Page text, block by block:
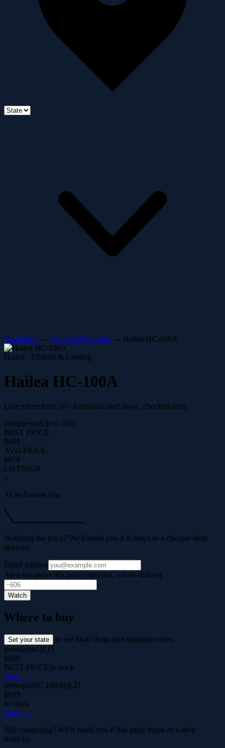
Equipment → Chillers & Cooling → Hailea HC-100A
Hailea · Chillers & Cooling
Hailea HC-100A
Live prices from 50+ Australian reef shops, checked daily.
compressorUp to 100L
BEST PRICE
$659
AVG PRICE
$679
LISTINGS
2
At its 8-week low
Watching the price? We'll email you if it drops or a cheaper shop
appears.
Email address
Alert me under this price (optional, whole dollars)
Watch
Where to buy
Set your state
to see local shops and shipping notes.
geemarineQLD
$659
BEST PRICEIn stock
View →
reeftopiaHC 100AQLD
$699
In stock
View →
Still comparing? We’ll email you if this price drops or a shop
restocks.